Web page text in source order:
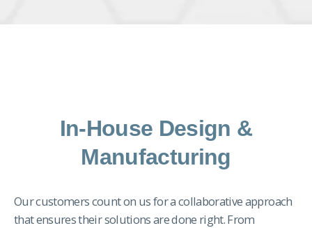
In-House Design &
Manufacturing
Our customers count on us for a collaborative approach
that ensures their solutions are done right. From